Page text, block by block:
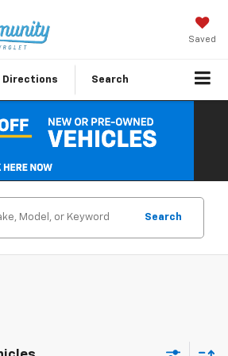
Saved
Directions Search
Search